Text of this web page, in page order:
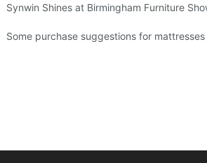
Synwin Shines at Birmingham Furniture
Some purchase suggestions for mattresses